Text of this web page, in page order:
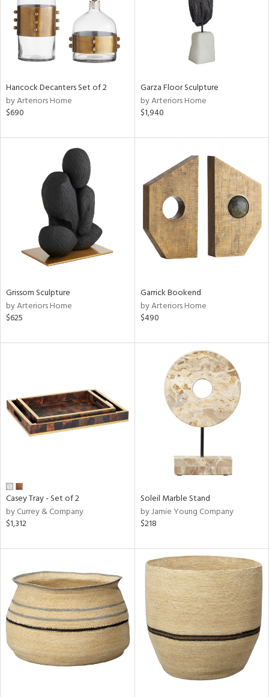
Hancock Decanters Set of 2
by Arteriors Home
$690
Garza Floor Sculpture
by Arteriors Home
$1,940
Grissom Sculpture
by Arteriors Home
$625
Garrick Bookend
by Arteriors Home
$490
Casey Tray - Set of 2
by Currey & Company
$1,312
Soleil Marble Stand
by Jamie Young Company
$218